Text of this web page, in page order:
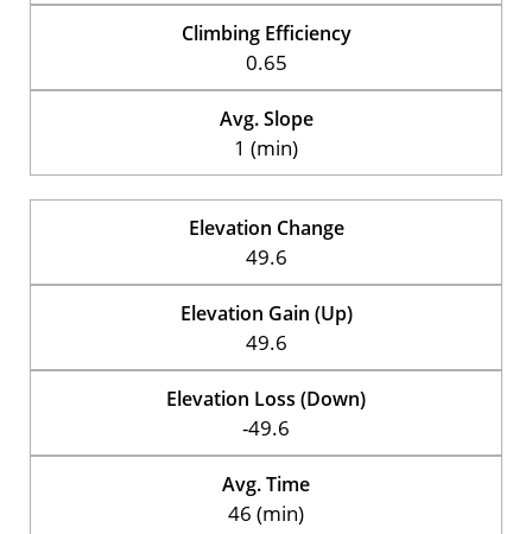
Climbing Efficiency
0.65
Avg. Slope
1 (min)
Elevation Change
49.6
Elevation Gain (Up)
49.6
Elevation Loss (Down)
-49.6
Avg. Time
46 (min)